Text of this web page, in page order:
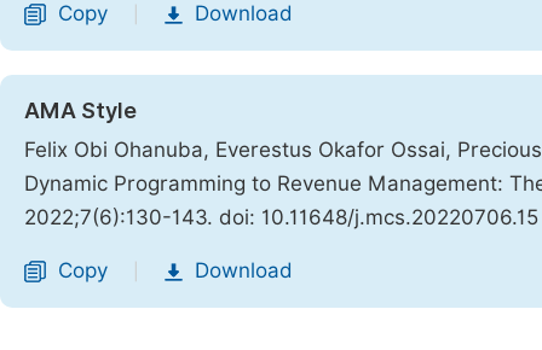
Copy Download
AMA Style
Felix Obi Ohanuba, Everestus Okafor Ossai,
Dynamic Programming to Revenue Management:
2022;7(6):130-143. doi: 10.11648/j.mcs.20220706.15
Copy Download